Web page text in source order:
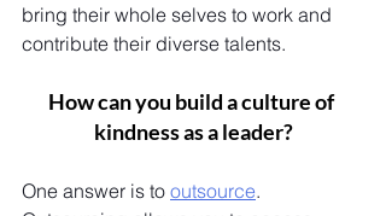
bring their whole selves to work and
contribute their diverse talents.
How can you build a culture of
kindness as a leader?
One answer is to outsource.